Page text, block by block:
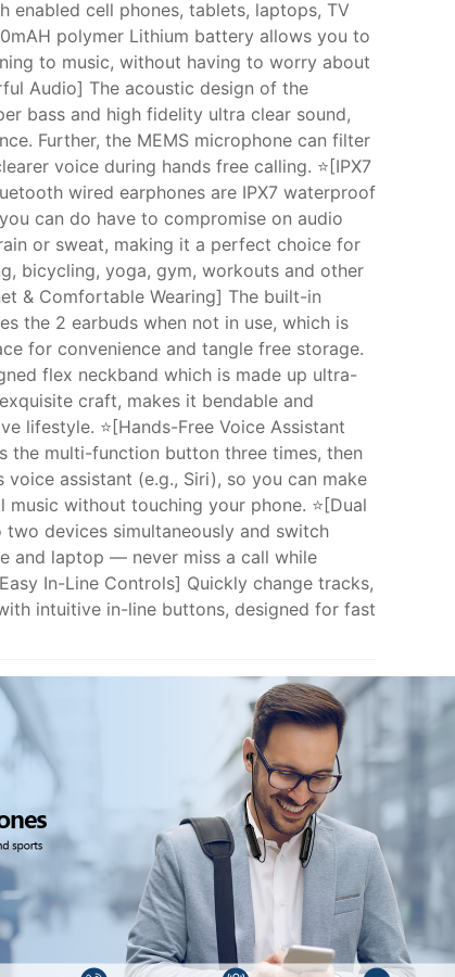
enabled cell phones, tablets, laptops, TV
polymer Lithium battery allows you to
to music, without having to worry about
Audio] The acoustic design of the
bass and high fidelity ultra clear sound,
Further, the MEMS microphone can filter
voice during hands free calling. ⭐[IPX7
wired earphones are IPX7 waterproof
can do have to compromise on audio
or sweat, making it a perfect choice for
bicycling, yoga, gym, workouts and other
& Comfortable Wearing] The built-in
the 2 earbuds when not in use, which is
for convenience and tangle free storage.
flex neckband which is made up ultra-
craft, makes it bendable and
lifestyle. ⭐[Hands-Free Voice Assistant
the multi-function button three times, then
voice assistant (e.g., Siri), so you can make
music without touching your phone. ⭐[Dual
devices simultaneously and switch
and laptop — never miss a call while
In-Line Controls] Quickly change tracks,
intuitive in-line buttons, designed for fast